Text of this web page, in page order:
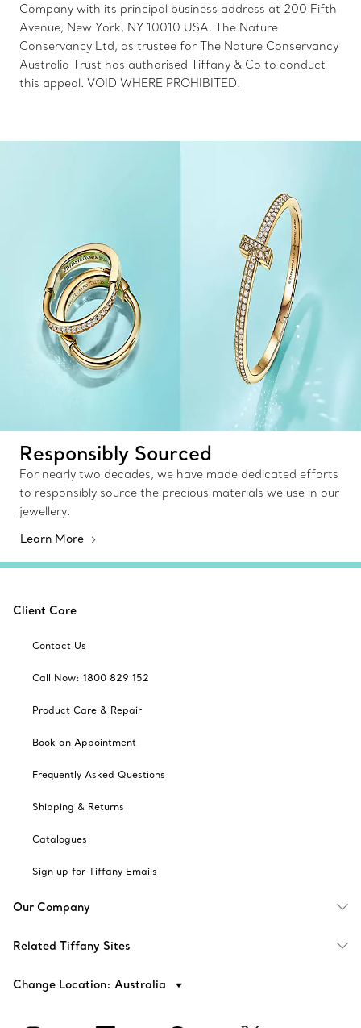
Company with its principal business address at 200 Fifth
Avenue, New York, NY 10010 USA. The Nature
Conservancy Ltd, as trustee for The Nature Conservancy
Australia Trust has authorised Tiffany & Co to conduct
this appeal. VOID WHERE PROHIBITED.
Responsibly Sourced
For nearly two decades, we have made dedicated efforts
to responsibly source the precious materials we use in our
jewellery.
Learn More
Client Care
Contact Us
Call Now: 1800 829 152
Product Care & Repair
Book an Appointment
Frequently Asked Questions
Shipping & Returns
Catalogues
Sign up for Tiffany Emails
Our Company
Related Tiffany Sites
Change Location: Australia